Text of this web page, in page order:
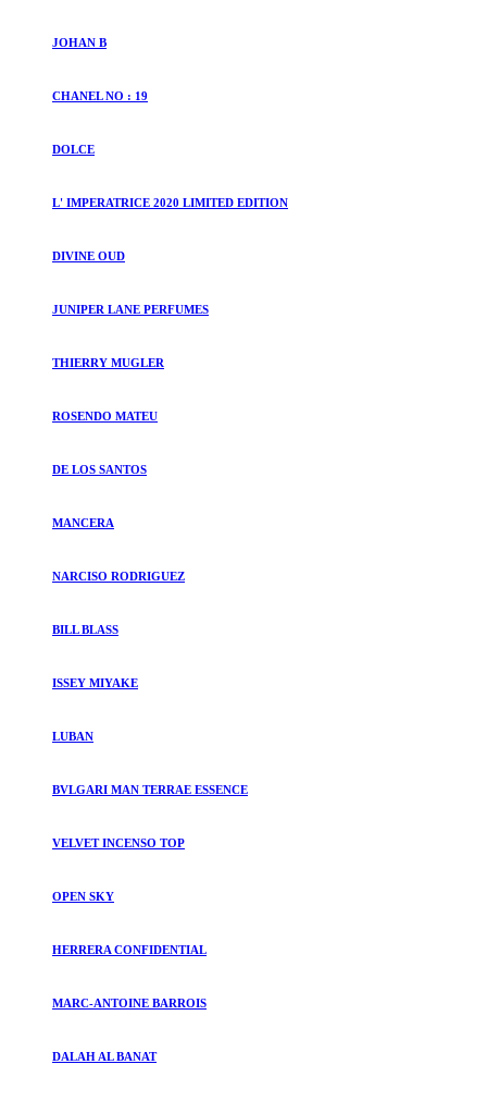
JOHAN B
CHANEL NO : 19
DOLCE
L' IMPERATRICE 2020 LIMITED EDITION
DIVINE OUD
JUNIPER LANE PERFUMES
THIERRY MUGLER
ROSENDO MATEU
DE LOS SANTOS
MANCERA
NARCISO RODRIGUEZ
BILL BLASS
ISSEY MIYAKE
LUBAN
BVLGARI MAN TERRAE ESSENCE
VELVET INCENSO TOP
OPEN SKY
HERRERA CONFIDENTIAL
MARC-ANTOINE BARROIS
DALAH AL BANAT